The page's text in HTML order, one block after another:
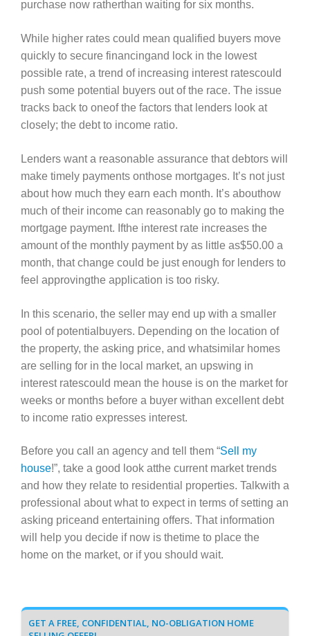
purchase now ratherthan waiting for six months.
While higher rates could mean qualified buyers move
quickly to secure financingand lock in the lowest
possible rate, a trend of increasing interest ratescould
push some potential buyers out of the race. The issue
tracks back to oneof the factors that lenders look at
closely; the debt to income ratio.
Lenders want a reasonable assurance that debtors will
make timely payments onthose mortgages. It’s not just
about how much they earn each month. It’s abouthow
much of their income can reasonably go to making the
mortgage payment. Ifthe interest rate increases the
amount of the monthly payment by as little as$50.00 a
month, that change could be just enough for lenders to
feel approvingthe application is too risky.
In this scenario, the seller may end up with a smaller
pool of potentialbuyers. Depending on the location of
the property, the asking price, and whatsimilar homes
are selling for in the local market, an upswing in
interest ratescould mean the house is on the market for
weeks or months before a buyer withan excellent debt
to income ratio expresses interest.
Before you call an agency and tell them “Sell my
house!”, take a good look atthe current market trends
and how they relate to residential properties. Talkwith a
professional about what to expect in terms of setting an
asking priceand entertaining offers. That information
will help you decide if now is thetime to place the
home on the market, or if you should wait.
GET A FREE, CONFIDENTIAL, NO-OBLIGATION HOME